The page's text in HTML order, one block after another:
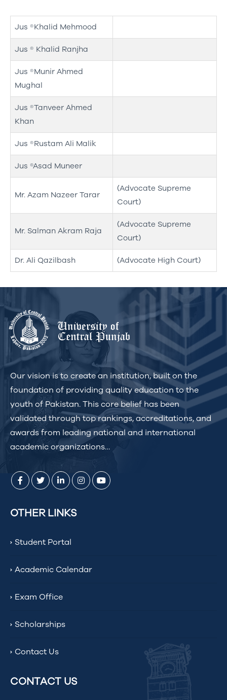
Jus ®Khalid Mehmood
Jus ® Khalid Ranjha
Jus ®Munir Ahmed
Mughal
Jus ®Tanveer Ahmed
Khan
Jus ®Rustam Ali Malik
Jus ®Asad Muneer
Mr. Azam Nazeer Tarar
(Advocate Supreme
Court)
Mr. Salman Akram Raja
(Advocate Supreme
Court)
Dr. Ali Qazilbash (Advocate High Court)
Our vision is to create an institution, built on the
foundation of providing quality education to the
youth of Pakistan. This core belief has been
validated through top rankings, accreditations, and
awards from leading national and international
academic organizations…
OTHER LINKS
Student Portal
Academic Calendar
Exam Office
Scholarships
Contact Us
CONTACT US